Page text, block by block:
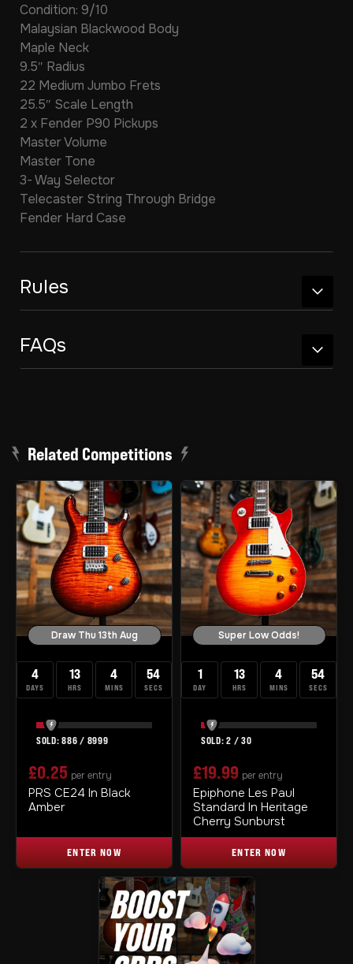
Condition: 9/10
Malaysian Blackwood Body
Maple Neck
9.5″ Radius
22 Medium Jumbo Frets
25.5″ Scale Length
2 x Fender P90 Pickups
Master Volume
Master Tone
3- Way Selector
Telecaster String Through Bridge
Fender Hard Case
Rules
FAQs
Related Competitions
Draw Thu 13th Aug
4
DAYS
13
HRS
4
MINS
53
SECS
886 / 8999
£0.25 per entry
PRS CE24 In Black
Amber
ENTER NOW
Super Low Odds!
1
DAY
13
HRS
4
MINS
53
SECS
2 /30
£19.99 per entry
Epiphone Les Paul
Standard In Heritage
Cherry Sunburst
ENTER NOW